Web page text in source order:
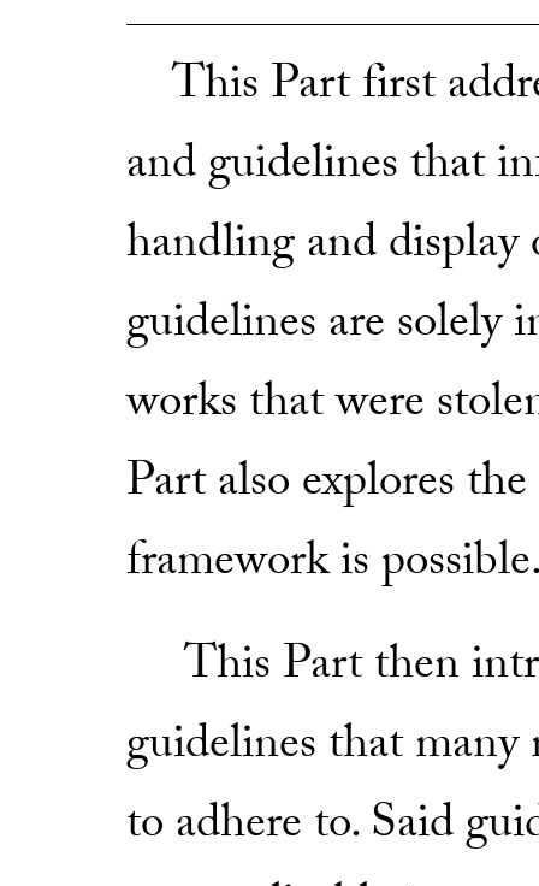
This Part first
and guidelines that
handling and display
guidelines are
works that were
Part also explores
framework is
This Part then
guidelines that many
to adhere to. Said